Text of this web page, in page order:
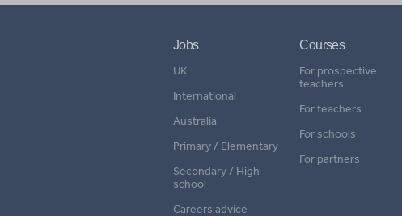
Jobs
UK
International
Australia
Primary / Elementary
Secondary / High
school
Careers advice
Courses
For prospective
teachers
For teachers
For schools
For partners